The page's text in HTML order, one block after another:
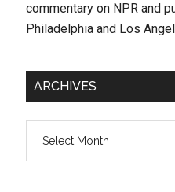
commentary on NPR and
Philadelphia and Los
ARCHIVES